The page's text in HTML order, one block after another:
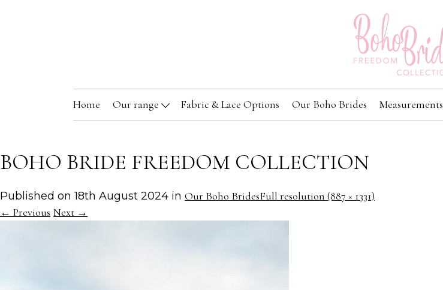
Home Our range Fabric & Lace Options Our Boho Brides Measurements
BOHO BRIDE FREEDOM COLLECTION
Published on18th August 2024 in Our Boho BridesFull resolution (887 × 1331)
← Previous Next →